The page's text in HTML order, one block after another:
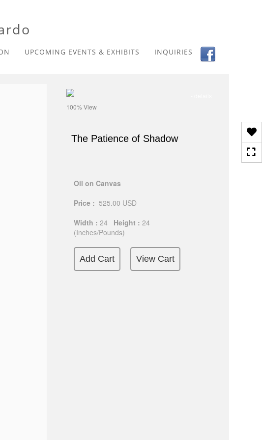
UPCOMING EVENTS & EXHIBITS INQUIRIES
100% View
The Patience of Shadow
Oil on Canvas
Price : 525.00 USD
Width : 24 Height : 24
(Inches/Pounds)
Add Cart View Cart